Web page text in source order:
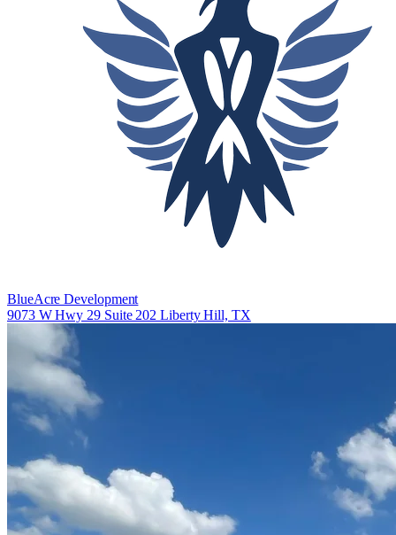
BlueAcre Development
9073 W Hwy 29 Suite 202 Liberty Hill, TX